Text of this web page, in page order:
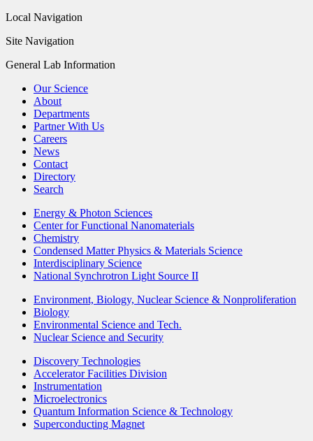
Local Navigation
Site Navigation
General Lab Information
Our Science
About
Departments
Partner With Us
Careers
News
Contact
Directory
Search
Energy & Photon Sciences
Center for Functional Nanomaterials
Chemistry
Condensed Matter Physics & Materials Science
Interdisciplinary Science
National Synchrotron Light Source II
Environment, Biology, Nuclear Science & Nonproliferation
Biology
Environmental Science and Tech.
Nuclear Science and Security
Discovery Technologies
Accelerator Facilities Division
Instrumentation
Microelectronics
Quantum Information Science & Technology
Superconducting Magnet